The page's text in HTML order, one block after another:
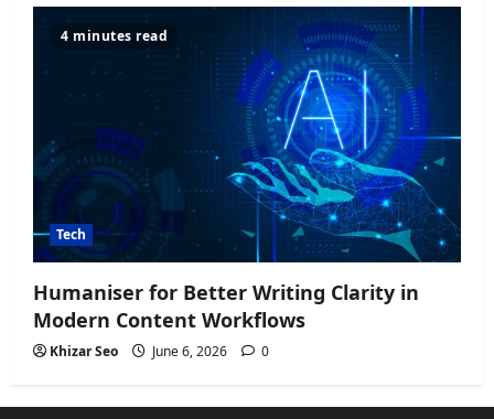
4 minutes read
Tech
Humaniser for Better Writing Clarity in
Modern Content Workflows
Khizar Seo June 6, 2026 0